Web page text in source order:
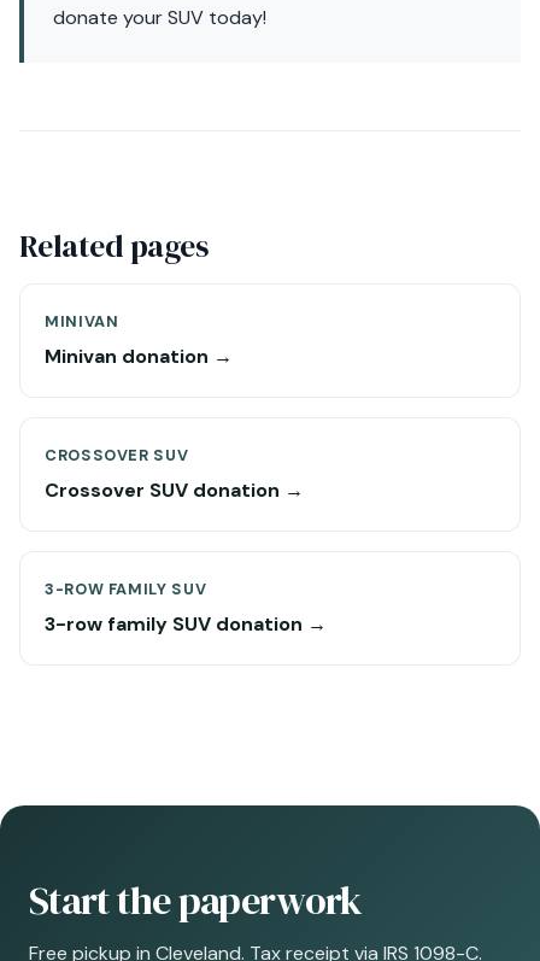
donate your SUV today!
Related pages
MINIVAN
Minivan donation →
CROSSOVER SUV
Crossover SUV donation →
3-ROW FAMILY SUV
3-row family SUV donation →
Start the paperwork
Free pickup in Cleveland. Tax receipt via IRS 1098-C.